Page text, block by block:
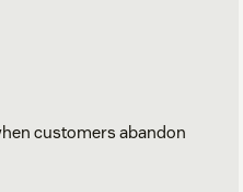
customers abandon